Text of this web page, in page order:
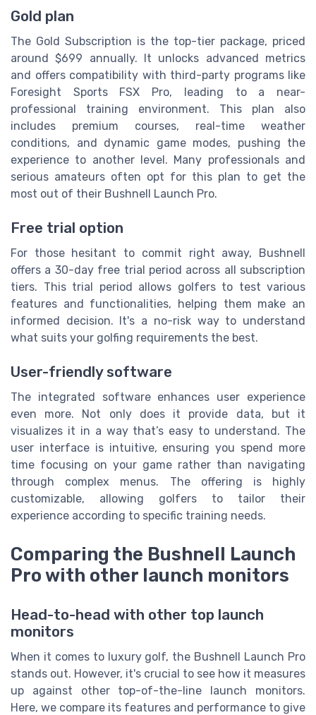
Gold plan
The Gold Subscription is the top-tier package, priced
around $699 annually. It unlocks advanced metrics
and offers compatibility with third-party programs like
Foresight Sports FSX Pro, leading to a near-
professional training environment. This plan also
includes premium courses, real-time weather
conditions, and dynamic game modes, pushing the
experience to another level. Many professionals and
serious amateurs often opt for this plan to get the
most out of their Bushnell Launch Pro.
Free trial option
For those hesitant to commit right away, Bushnell
offers a 30-day free trial period across all subscription
tiers. This trial period allows golfers to test various
features and functionalities, helping them make an
informed decision. It's a no-risk way to understand
what suits your golfing requirements the best.
User-friendly software
The integrated software enhances user experience
even more. Not only does it provide data, but it
visualizes it in a way that’s easy to understand. The
user interface is intuitive, ensuring you spend more
time focusing on your game rather than navigating
through complex menus. The offering is highly
customizable, allowing golfers to tailor their
experience according to specific training needs.
Comparing the Bushnell Launch
Pro with other launch monitors
Head-to-head with other top launch
monitors
When it comes to luxury golf, the Bushnell Launch Pro
stands out. However, it's crucial to see how it measures
up against other top-of-the-line launch monitors.
Here, we compare its features and performance to give